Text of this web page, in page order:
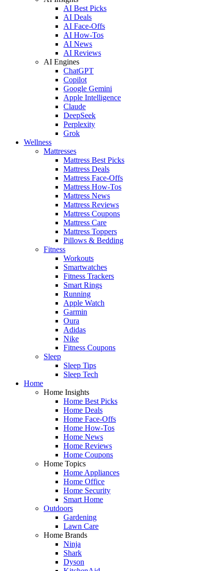
AI Best Picks
AI Deals
AI Face-Offs
AI How-Tos
AI News
AI Reviews
AI Engines
ChatGPT
Copilot
Google Gemini
Apple Intelligence
Claude
DeepSeek
Perplexity
Grok
Wellness
Mattresses
Mattress Best Picks
Mattress Deals
Mattress Face-Offs
Mattress How-Tos
Mattress News
Mattress Reviews
Mattress Coupons
Mattress Care
Mattress Toppers
Pillows & Bedding
Fitness
Workouts
Smartwatches
Fitness Trackers
Smart Rings
Running
Apple Watch
Garmin
Oura
Adidas
Nike
Fitness Coupons
Sleep
Sleep Tips
Sleep Tech
Home
Home Insights
Home Best Picks
Home Deals
Home Face-Offs
Home How-Tos
Home News
Home Reviews
Home Coupons
Home Topics
Home Appliances
Home Office
Home Security
Smart Home
Outdoors
Gardening
Lawn Care
Home Brands
Ninja
Shark
Dyson